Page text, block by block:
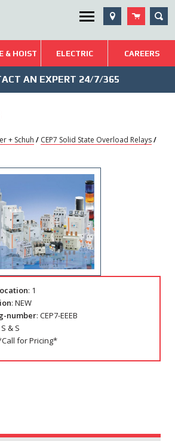
Utility Menu
of Quality and Service
& HOIST ELECTRIC CAREERS
AN EXPERT 24/7/365
+ Schuh / CEP7 Solid State Overload Relays/
: 1
: NEW
number: CEP7-EEEB
S & S
for Pricing*